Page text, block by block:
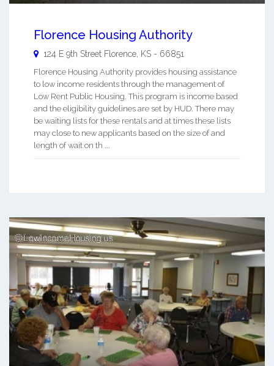
Florence Housing Authority
124 E 9th Street Florence KS - 66851
Florence Housing Authority provides housing assistance
to low income residents through the management of
Low Rent Public Housing. This program is income based
and the eligibility guidelines are set by HUD. There may
be waiting lists for these rentals and at times these lists
may close to new applicants based on the size of and
length of wait on th ...